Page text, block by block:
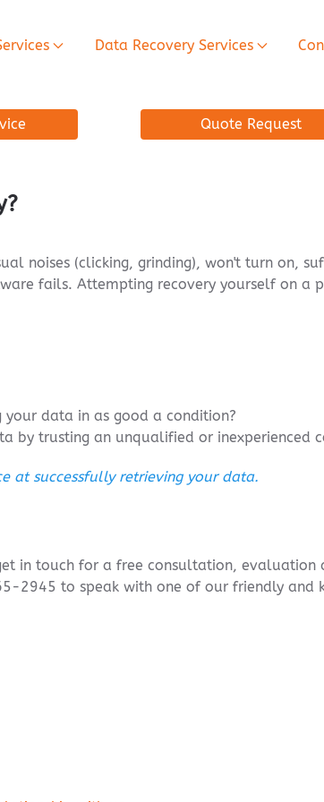
Data Recovery Services
Quote Request
noises (clicking, grinding), won't turn on,
fails. Attempting recovery yourself on a
data in as good a condition?
by trusting an unqualified or inexperienced
at successfully retrieving your data.
in touch for a free consultation,
2945 to speak with one of our friendly and